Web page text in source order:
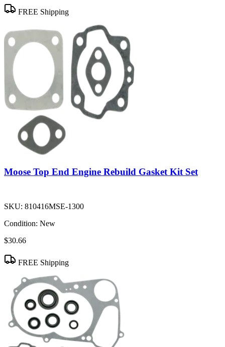
FREE Shipping
Moose Top End Engine Rebuild Gasket Kit Set
SKU: 810416MSE-1300
Condition: New
$30.66
FREE Shipping